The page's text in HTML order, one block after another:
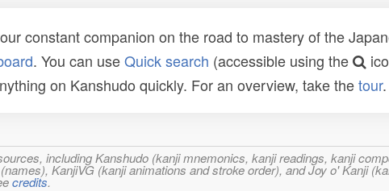
constant companion on the road to mastery of the
. You can useQuick search (accessible using the
on Kanshudo quickly. For an overview, take thetour.
including Kanshudo (kanji mnemonics, kanji readings, kanji
KanjiVG (kanji animations and stroke order), and Joy o' Kanji
credits.